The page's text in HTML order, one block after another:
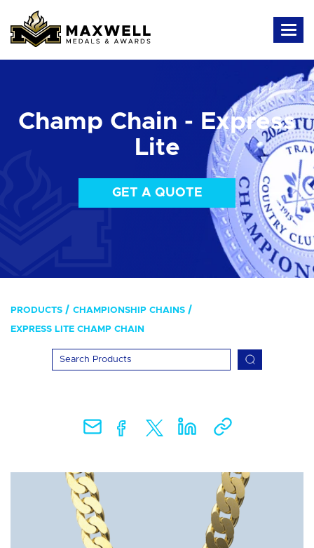
Champ Chain - Express
Lite
GET A QUOTE
PRODUCTS CHAMPIONSHIP CHAINS
EXPRESS LITE CHAMP CHAIN